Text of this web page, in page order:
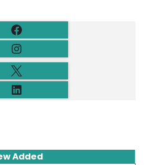
Added